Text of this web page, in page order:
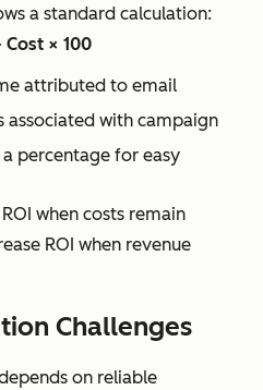
a standard calculation:
Cost × 100
attributed to email
associated with campaign
a percentage for easy
when costs remain
ROI when revenue
Challenges
on reliable